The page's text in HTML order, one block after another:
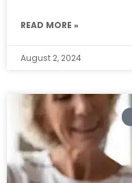
READ MORE »
August 2, 2024